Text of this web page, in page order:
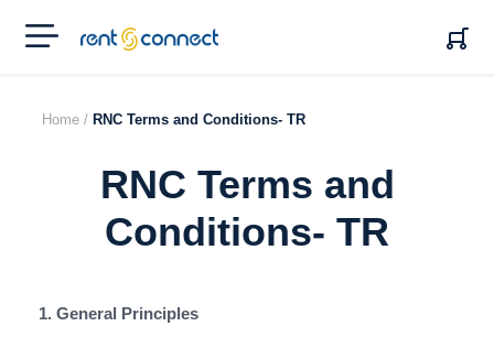
RENT'N
CONNECT
Home / RNC Terms and Conditions- TR
RNC Terms and
Conditions- TR
1. General Principles